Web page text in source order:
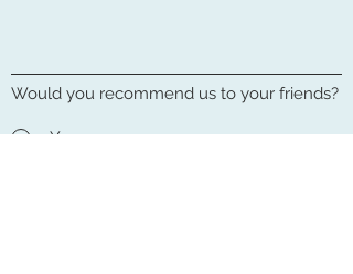
Would you recommend us to your friends?
Yes